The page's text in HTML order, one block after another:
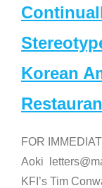
Korean
FOR
Aoki
KFI’s Tim